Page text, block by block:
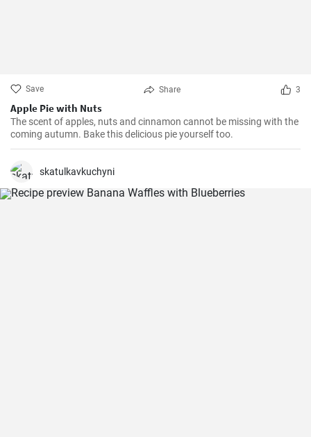
Save Share 3
Apple Pie with Nuts
The scent of apples, nuts and cinnamon cannot be missing with the
coming autumn. Bake this delicious pie yourself too.
skatulkavkuchyni